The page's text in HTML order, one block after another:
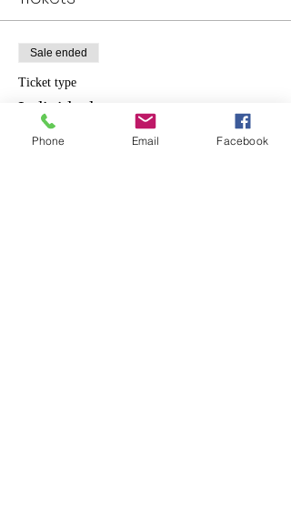
Sale ended
Ticket type
Individual
Price
Phone Email Facebook